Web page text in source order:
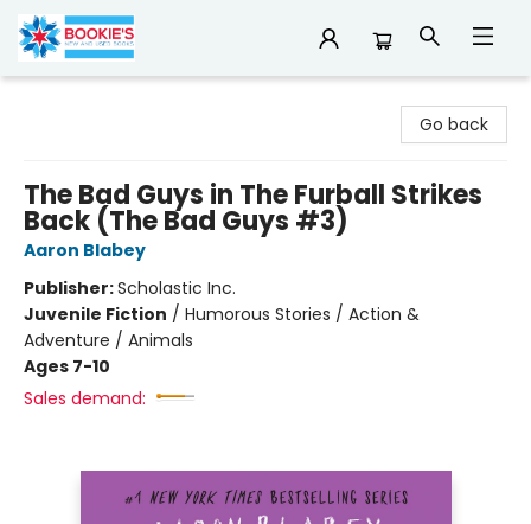
Go back
The Bad Guys in The Furball Strikes
Back (The Bad Guys #3)
Aaron Blabey
Publisher:Scholastic Inc.
Juvenile Fiction / Humorous Stories / Action &
Adventure / Animals
Ages 7-10
Sales demand: